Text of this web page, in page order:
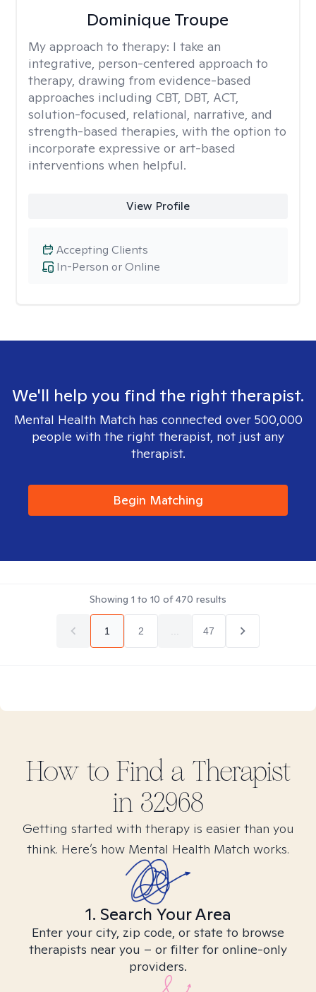
Dominique Troupe
My approach to therapy: I take an
integrative, person-centered approach to
therapy, drawing from evidence-based
approaches including CBT, DBT, ACT,
solution-focused, relational, narrative, and
strength-based therapies, with the option to
incorporate expressive or art-based
interventions when helpful.
View Profile
In-Person or Online
Accepting Clients
We'll help you find the right therapist.
Mental Health Match has connected over 500,000
people with the right therapist, not just any
therapist.
Begin Matching
Showing 1 to 10 of470 results
1 2 47
How to Find a Therapist
in 32968
Getting started with therapy is easier than you
think. Here’s how Mental Health Match works.
1. Search Your Area
Enter your city, zip code, or state to browse
therapists near you – or filter for online-only
providers.